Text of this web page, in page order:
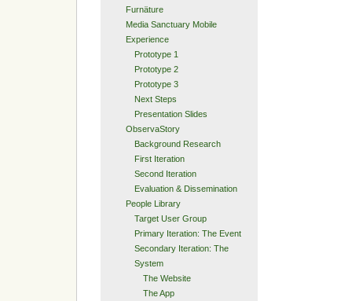
Furnäture
Media Sanctuary Mobile
Experience
Prototype 1
Prototype 2
Prototype 3
Next Steps
Presentation Slides
ObservaStory
Background Research
First Iteration
Second Iteration
Evaluation & Dissemination
People Library
Target User Group
Primary Iteration: The Event
Secondary Iteration: The
System
The Website
The App